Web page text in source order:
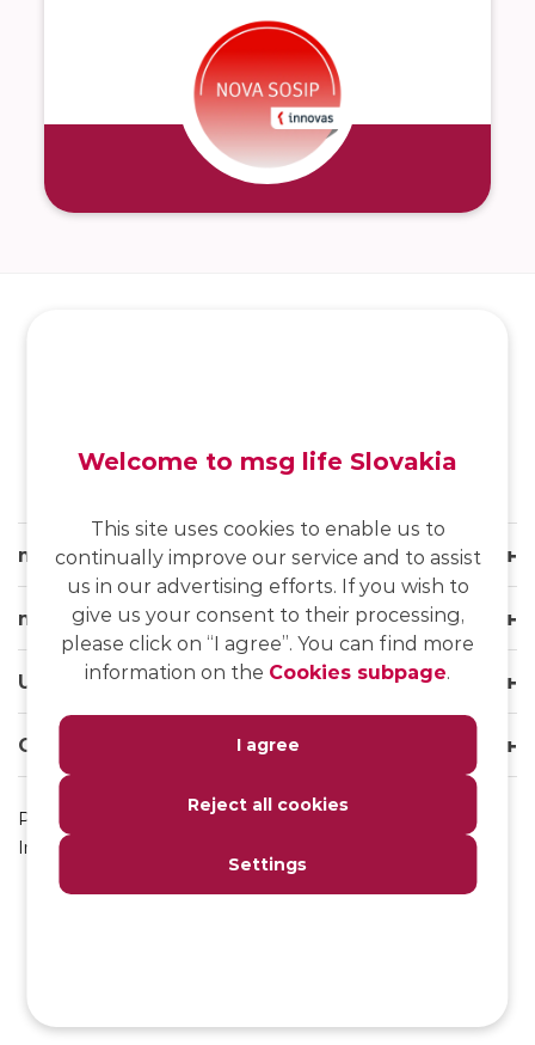
msg life Slovakia
msg life Group
Useful links
Our websites
Privacy Policy
Impressum
Welcome to msg life Slovakia
This site uses cookies to enable us to
continually improve our service and to assist
us in our advertising efforts. If you wish to
give us your consent to their processing,
please click on “I agree”. You can find more
information on the Cookies subpage.
I agree
Reject all cookies
Settings